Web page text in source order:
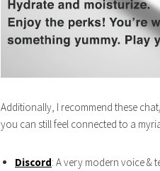
Additionally, I recommend these
you can still feel connected to a
Discord: A very modern voice &